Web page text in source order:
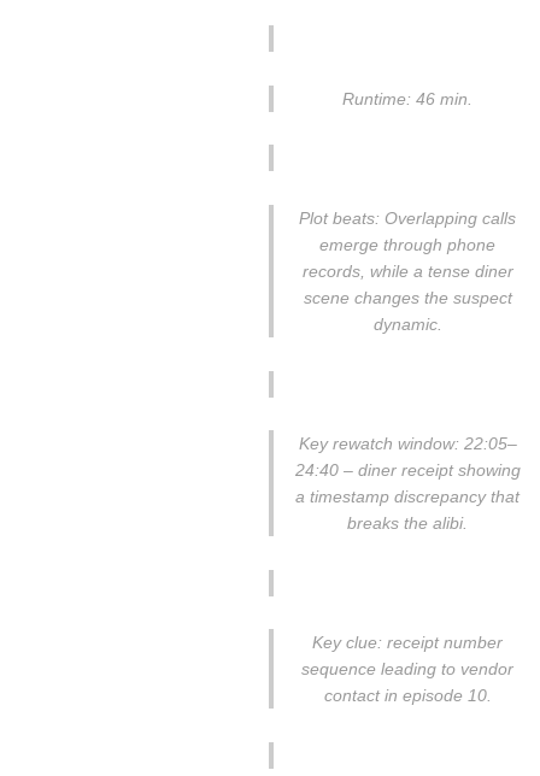
Runtime: 46 min.
Plot beats: Overlapping calls
emerge through phone
records, while a tense diner
scene changes the suspect
dynamic.
Key rewatch window: 22:05–
24:40 – diner receipt showing
a timestamp discrepancy that
breaks the alibi.
Key clue: receipt number
sequence leading to vendor
contact in episode 10.